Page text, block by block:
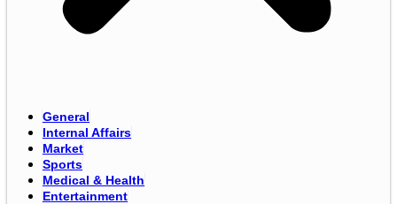
General
Internal Affairs
Market
Sports
Medical & Health
Entertainment